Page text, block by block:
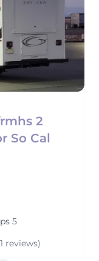
2
So Cal
5
reviews)